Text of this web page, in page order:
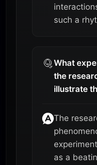
such a
What
the
illustrate
The
as a